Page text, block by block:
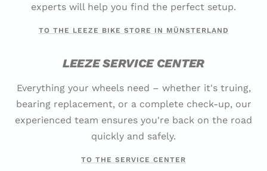
experts will help you find the perfect setup.
TO THE LEEZE BIKE STORE IN MÜNSTERLAND
LEEZE SERVICE CENTER
Everything your wheels need – whether it's truing,
bearing replacement, or a complete check-up, our
experienced team ensures you're back on the road
quickly and safely.
TO THE SERVICE CENTER